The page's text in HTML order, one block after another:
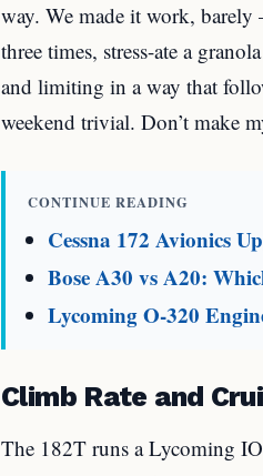
way. We made it work,
three times, stress-ate a
and limiting in a way that
weekend trivial. Don’t make
CONTINUE READING
Cessna 172 Avionics
Bose A30 vs A20:
Lycoming O-320
Climb Rate and
The 182T runs a Lycoming